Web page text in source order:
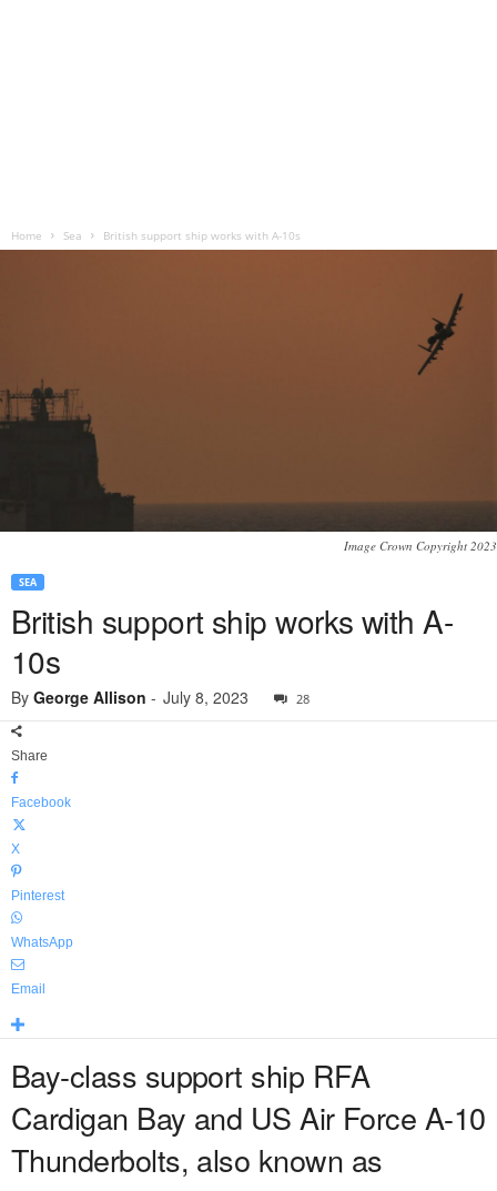
Home Sea British support ship works with A-10s
Image Crown Copyright 2023
SEA
British support ship works with A-
10s
By George Allison - July 8, 2023 28
Share
Facebook
X
Pinterest
WhatsApp
Email
Bay-class support ship RFA
Cardigan Bay and US Air Force A-10
Thunderbolts, also known as